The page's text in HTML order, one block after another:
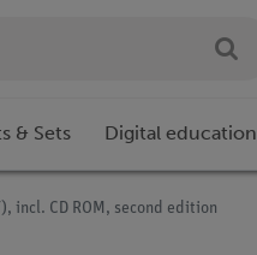
& Sets Digital education
incl. CD ROM, second edition